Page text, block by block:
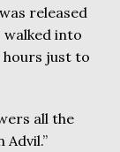
released
walked into
hours just to
all the